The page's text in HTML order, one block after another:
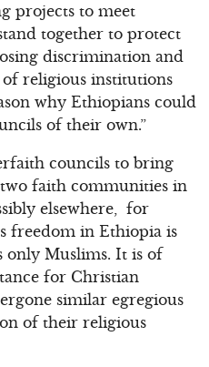
projects to meet
together to protect
discrimination and
religious institutions
why Ethiopians could
of their own.”
councils to bring
faith communities in
elsewhere, for
freedom in Ethiopia is
only Muslims. It is of
for Christian
similar egregious
of their religious